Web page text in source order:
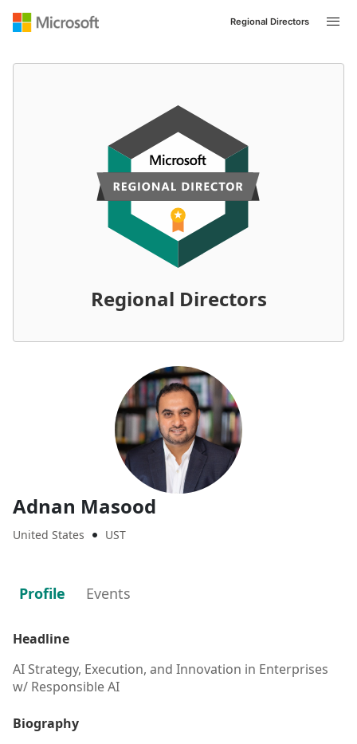
Regional Directors
Regional Directors
Adnan Masood
United States  UST
Profile Events
Headline
AI Strategy, Execution, and Innovation in Enterprises
w/ Responsible AI
Biography